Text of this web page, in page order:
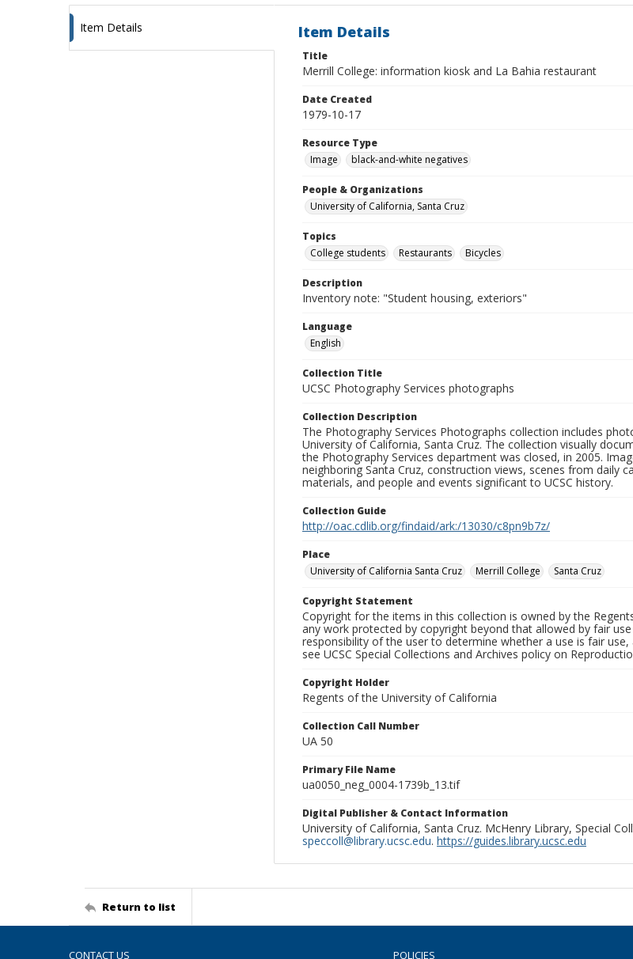
Item Details Item Details
Title
Merrill College: information kiosk and La Bahia restaurant
Date Created
1979-10-17
Resource Type
Image
black-and-white negatives
People & Organizations
University of California, Santa Cruz
Topics
College students
Restaurants Bicycles
Description
Inventory note: "Student housing, exteriors"
Language
English
Collection Title
UCSC Photography Services photographs
Collection Description
The Photography Services Photographs collection includes
University of California, Santa Cruz. The collection visually
the Photography Services department was closed, in 2005.
neighboring Santa Cruz, construction views, scenes from daily
materials, and people and events significant to UCSC history.
Collection Guide
http://oac.cdlib.org/findaid/ark:/13030/c8pn9b7z/
Place
University of California Santa Cruz
Merrill College Santa Cruz
Copyright Statement
Copyright for the items in this collection is owned by the
any work protected by copyright beyond that allowed by fair
responsibility of the user to determine whether a use is fair
see UCSC Special Collections and Archives policy on
Copyright Holder
Regents of the University of California
Collection Call Number
UA 50
Primary File Name
ua0050_neg_0004-1739b_13.tif
Digital Publisher & Contact Information
University of California, Santa Cruz. McHenry Library, Special
speccoll@library.ucsc.edu. https://guides.library.ucsc.edu
Return to list
CONTACT US POLICIES